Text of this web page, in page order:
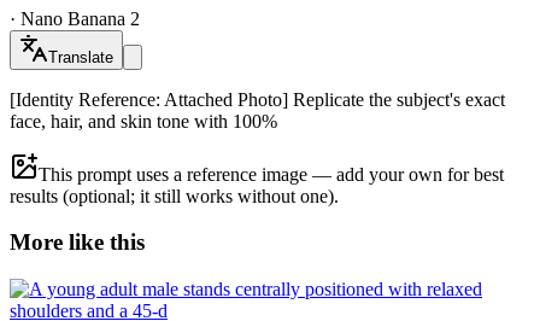
· Nano Banana 2
Translate
[Identity Reference: Attached Photo] Replicate the subject's exact
face, hair, and skin tone with 100%
This prompt uses a reference image — add your own for best
results (optional; it still works without one).
More like this